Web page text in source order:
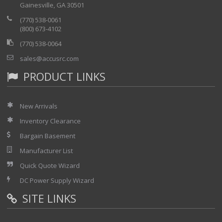
your network with the SmartOTDR™
test mode
FiberComplete application for
testing with fault finding
CWDM optical spectrum
PON/FTTH selective power
Gainesville, GA 30501
(770) 538-0061
(800) 673-4102
(770) 538-0064
sales@accusrc.com
PRODUCT LINKS
New Arrivals
Inventory Clearance
Bargain Basement
Manufacturer List
Quick Quote Wizard
DC Power Supply Wizard
SITE LINKS